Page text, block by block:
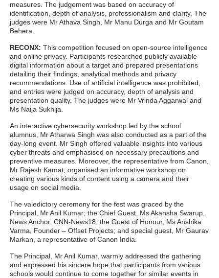
measures. The judgement was based on accuracy of
identification, depth of analysis, professionalism and clarity. The
judges were Mr Athava Singh, Mr Manu Durga and Mr Goutam
Behera.
RECONX: This competition focused on open-source intelligence
and online privacy. Participants researched publicly available
digital information about a target and prepared presentations
detailing their findings, analytical methods and privacy
recommendations. Use of artificial intelligence was prohibited,
and entries were judged on accuracy, depth of analysis and
presentation quality. The judges were Mr Vrinda Aggarwal and
Ms Naija Sukhija.
An interactive cybersecurity workshop led by the school
alumnus, Mr Atharwa Singh was also conducted as a part of the
day-long event. Mr Singh offered valuable insights into various
cyber threats and emphasised on necessary precautions and
preventive measures. Moreover, the representative from Canon,
Mr Rajesh Kamat, organised an informative workshop on
creating various kinds of content using a camera and their
usage on social media.
The valedictory ceremony for the fest was graced by the
Principal, Mr Anil Kumar; the Chief Guest, Ms Akansha Swarup,
News Anchor, CNN-News18; the Guest of Honour, Ms Anshika
Varma, Founder – Offset Projects; and special guest, Mr Gaurav
Markan, a representative of Canon India.
The Principal, Mr Anil Kumar, warmly addressed the gathering
and expressed his sincere hope that participants from various
schools would continue to come together for similar events in